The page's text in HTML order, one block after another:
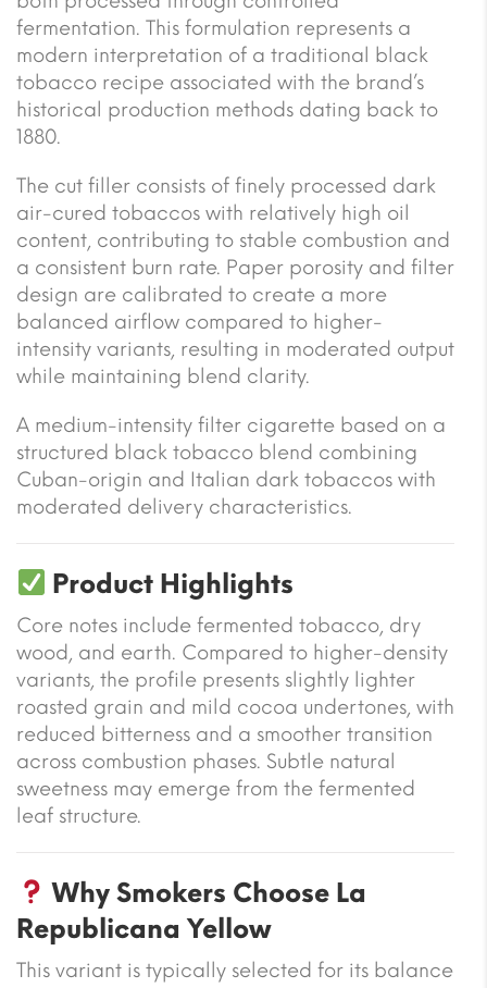
fermentation. This formulation represents a
modern interpretation of a traditional black
tobacco recipe associated with the brand’s
historical production methods dating back to
1880.
The cut filler consists of finely processed dark
air-cured tobaccos with relatively high oil
content, contributing to stable combustion and
a consistent burn rate. Paper porosity and filter
design are calibrated to create a more
balanced airflow compared to higher-
intensity variants, resulting in moderated output
while maintaining blend clarity.
A medium-intensity filter cigarette based on a
structured black tobacco blend combining
Cuban-origin and Italian dark tobaccos with
moderated delivery characteristics.
Product Highlights
Core notes include fermented tobacco, dry
wood, and earth. Compared to higher-density
variants, the profile presents slightly lighter
roasted grain and mild cocoa undertones, with
reduced bitterness and a smoother transition
across combustion phases. Subtle natural
sweetness may emerge from the fermented
leaf structure.
Why Smokers Choose La
Republicana Yellow
This variant is typically selected for its balance